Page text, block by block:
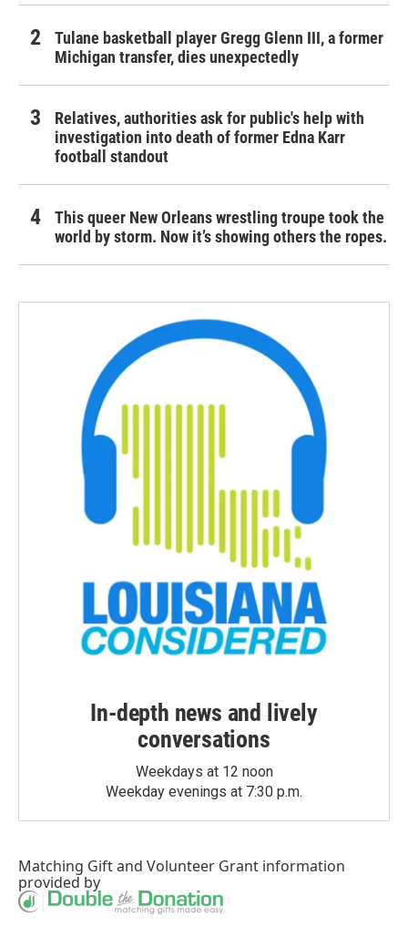
Tulane basketball player Gregg Glenn III, a former
Michigan transfer, dies unexpectedly
Relatives, authorities ask for public's help with
investigation into death of former Edna Karr
football standout
This queer New Orleans wrestling troupe took the
world by storm. Now it’s showing others the ropes.
In-depth news and lively
conversations
Weekdays at 12 noon
Weekday evenings at 7:30 p.m.
Matching Giftand Volunteer Grant information
provided by